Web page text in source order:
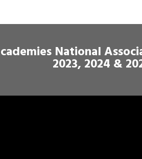
National
2023, 2024 &